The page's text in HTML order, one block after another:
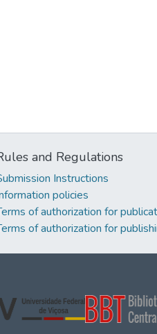
and Regulations
Instructions
policies
of authorization for
of authorization for